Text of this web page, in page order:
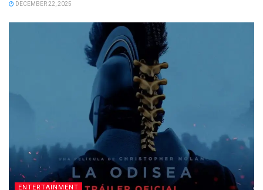
DECEMBER 22, 2025
ENTERTAINMENT